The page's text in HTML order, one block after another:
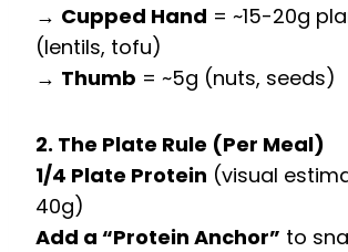
→ Cupped Hand = ~15-20g
(lentils, tofu)
→ Thumb = ~5g (nuts, seeds)
2. The Plate Rule (Per Meal)
1/4 Plate Protein (visual
40g)
Add a “Protein Anchor” to